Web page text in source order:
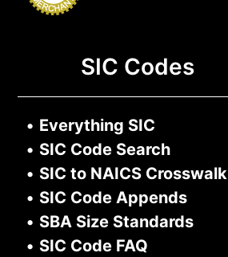
SIC Codes
• Everything SIC
• SIC Code Search
• SIC to NAICS Crosswalk
• SIC Code Appends
• SBA Size Standards
• SIC Code FAQ